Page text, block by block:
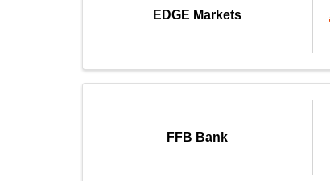
EDGE Markets
FFB Bank